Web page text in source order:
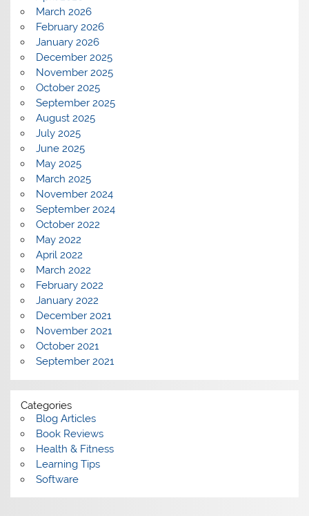
March 2026
February 2026
January 2026
December 2025
November 2025
October 2025
September 2025
August 2025
July 2025
June 2025
May 2025
March 2025
November 2024
September 2024
October 2022
May 2022
April 2022
March 2022
February 2022
January 2022
December 2021
November 2021
October 2021
September 2021
Categories
Blog Articles
Book Reviews
Health & Fitness
Learning Tips
Software